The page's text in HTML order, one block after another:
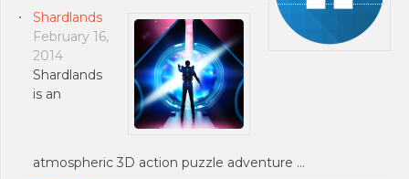
Shardlands
February 16,
2014
Shardlands
is an
atmospheric 3D action puzzle adventure …